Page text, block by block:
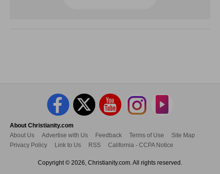
About Christianity.com
About Us
Advertise with Us Feedback Terms of Use
Site Map
Privacy Policy
Link to Us RSS California - CCPA Notice
Copyright © 2026, Christianity.com. All rights reserved.